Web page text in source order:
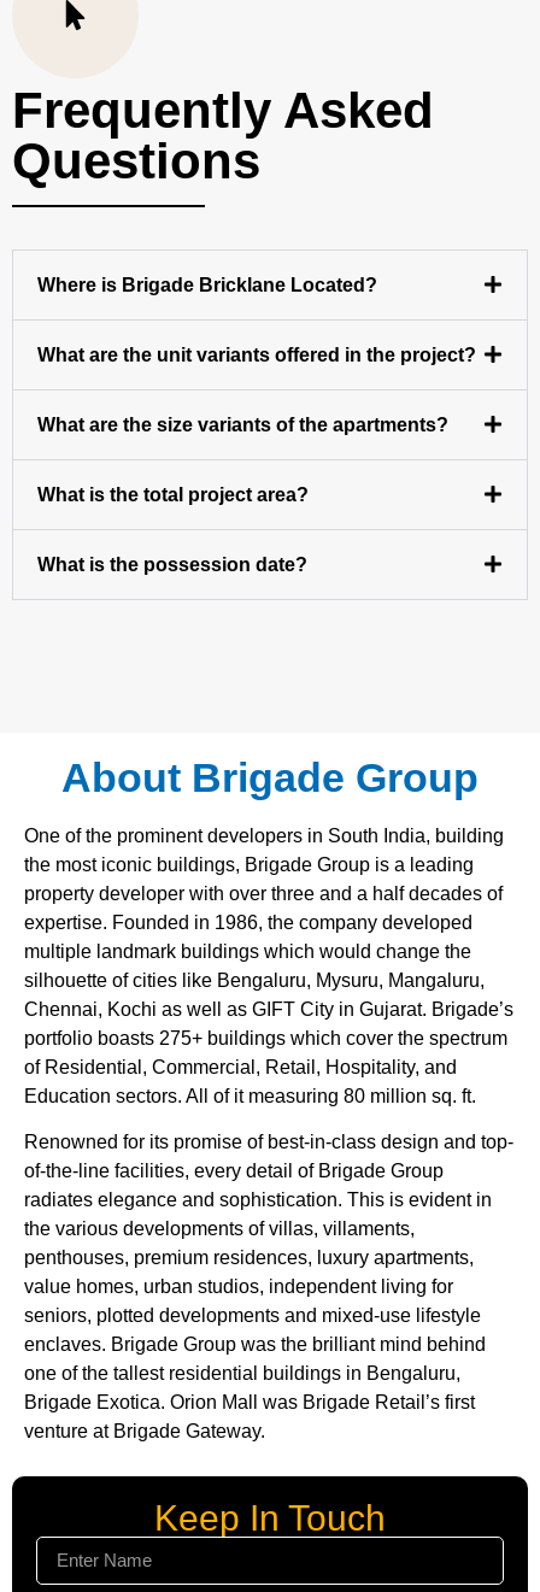
Frequently Asked
Questions
Where is Brigade Bricklane Located?
What are the unit variants offered in the project?
What are the size variants of the apartments?
What is the total project area?
What is the possession date?
About Brigade Group
One of the prominent developers in South India, building
the most iconic buildings, Brigade Group is a leading
property developer with over three and a half decades of
expertise. Founded in 1986, the company developed
multiple landmark buildings which would change the
silhouette of cities like Bengaluru, Mysuru, Mangaluru,
Chennai, Kochi as well as GIFT City in Gujarat. Brigade’s
portfolio boasts 275+ buildings which cover the spectrum
of Residential, Commercial, Retail, Hospitality, and
Education sectors. All of it measuring 80 million sq. ft.
Renowned for its promise of best-in-class design and top-
of-the-line facilities, every detail of Brigade Group
radiates elegance and sophistication. This is evident in
the various developments of villas, villaments,
penthouses, premium residences, luxury apartments,
value homes, urban studios, independent living for
seniors, plotted developments and mixed-use lifestyle
enclaves. Brigade Group was the brilliant mind behind
one of the tallest residential buildings in Bengaluru,
Brigade Exotica. Orion Mall was Brigade Retail’s first
venture at Brigade Gateway.
Keep In Touch